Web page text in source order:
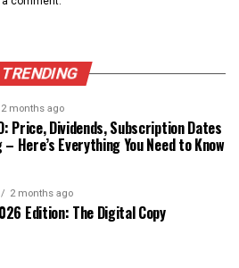
TRENDING
2 months ago
Price, Dividends, Subscription Dates
Here’s Everything You Need to Know
2 months ago
Edition: The Digital Copy